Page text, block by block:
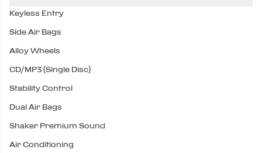
Keyless Entry
Side Air Bags
Alloy Wheels
CD/MP3 (Single Disc)
Stability Control
Dual Air Bags
Shaker Premium Sound
Air Conditioning